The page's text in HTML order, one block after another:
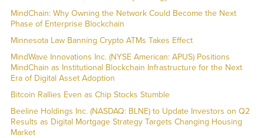
MindChain: Why Owning the Network Could Become the Next
Phase of Enterprise Blockchain
Minnesota Law Banning Crypto ATMs Takes Effect
MindWave Innovations Inc. (NYSE American: APUS) Positions
MindChain as Institutional Blockchain Infrastructure for the Next
Era of Digital Asset Adoption
Bitcoin Rallies Even as Chip Stocks Stumble
Beeline Holdings Inc. (NASDAQ: BLNE) to Update Investors on Q2
Results as Digital Mortgage Strategy Targets Changing Housing
Market